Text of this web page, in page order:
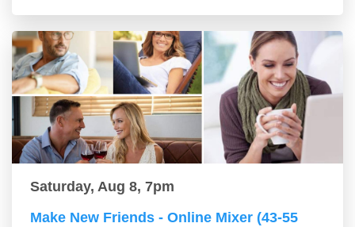
Saturday, Aug 8, 7pm
Make New Friends - Online Mixer (43-55